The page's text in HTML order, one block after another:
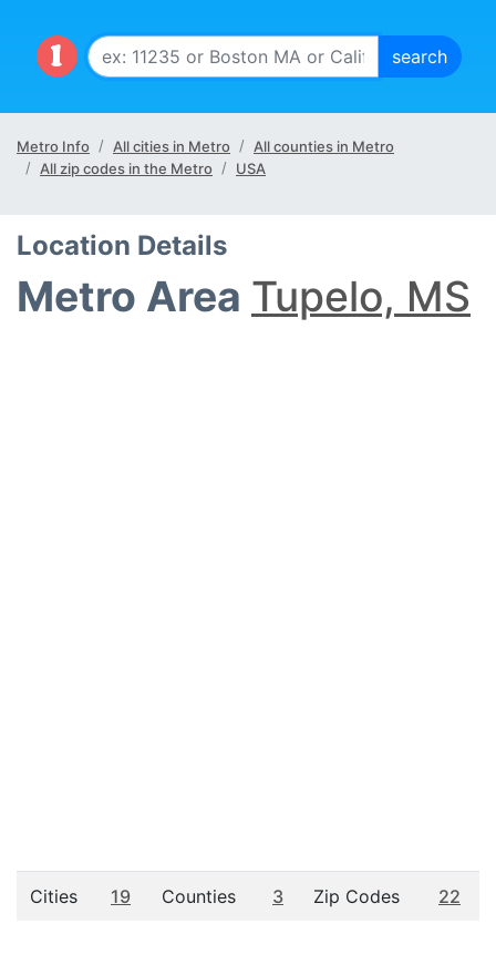
Metro Info All cities in Metro
All counties in Metro
All zip codes in the Metro
USA
Location Details
Metro Area Tupelo, MS
Cities 19 Counties 3 Zip Codes 22